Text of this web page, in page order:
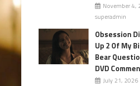
November 4,
superadmin
Obsession
Up 2 Of My
Bear
DVD
July 21, 2026